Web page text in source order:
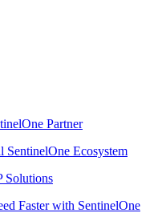
Partner
SentinelOne Ecosystem
Solutions
Faster with SentinelOne